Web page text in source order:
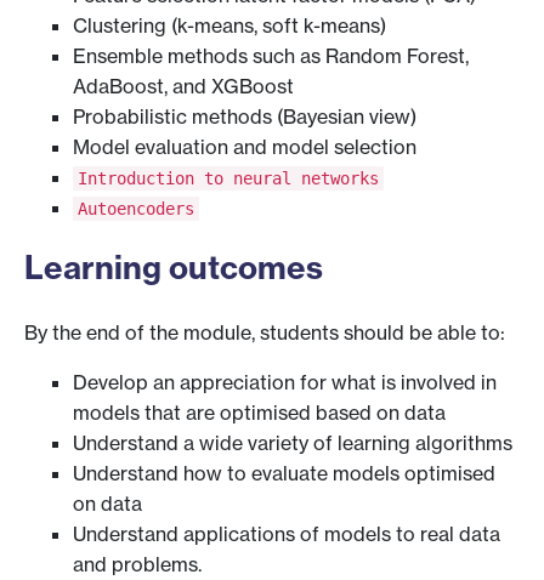
Clustering (k-means, soft k-means)
Ensemble methods such as Random Forest,
AdaBoost, and XGBoost
Probabilistic methods (Bayesian view)
Model evaluation and model selection
Introduction to neural networks
Autoencoders
Learning outcomes
By the end of the module, students should be able to:
Develop an appreciation for what is involved in
models that are optimised based on data
Understand a wide variety of learning algorithms
Understand how to evaluate models optimised
on data
Understand applications of models to real data
and problems.